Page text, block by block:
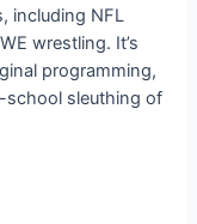
including NFL
wrestling. It’s
programming,
school sleuthing of